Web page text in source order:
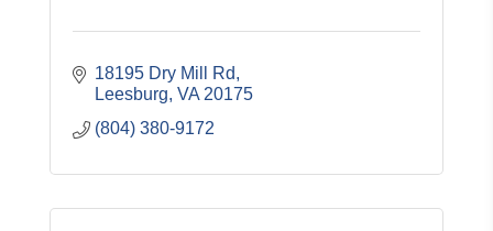
18195 Dry Mill Rd
Leesburg VA 20175
(804) 380-9172